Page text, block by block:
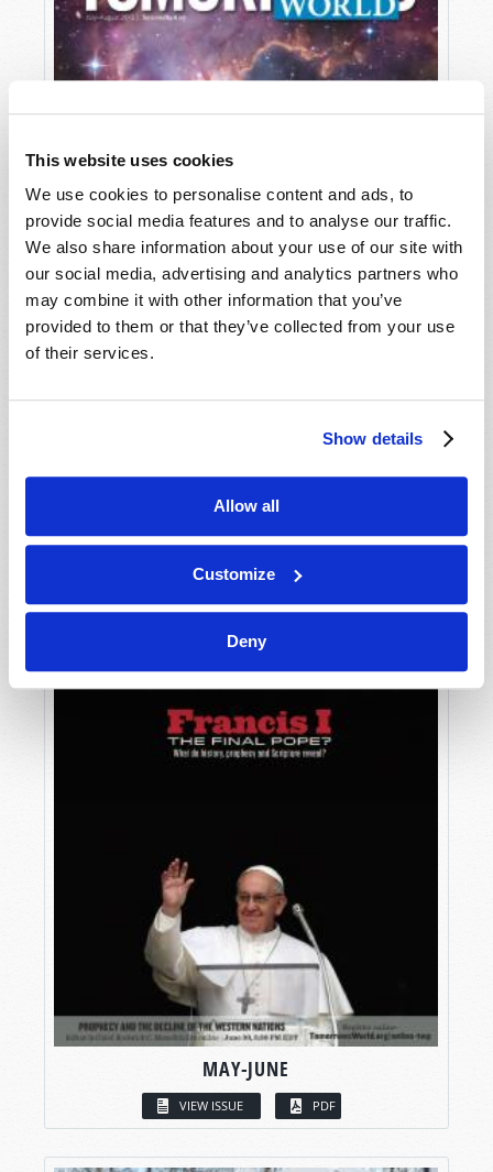
This website uses cookies
We use cookies to personalise content and ads, to
provide social media features and to analyse our traffic.
We also share information about your use of our site with
our social media, advertising and analytics partners who
may combine it with other information that you’ve
provided to them or that they’ve collected from your use
of their services.
Show details
Allow all
Customize
Deny
MAY-JUNE
VIEW ISSUE PDF